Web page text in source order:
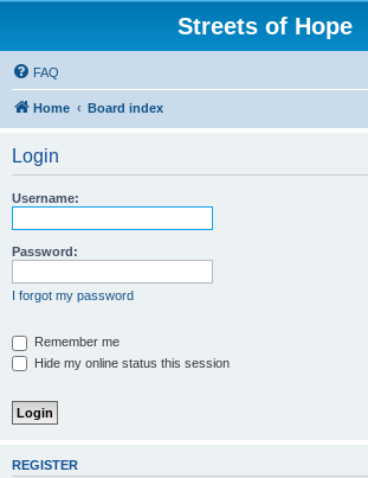
Streets of Hope
FAQ
Home Board index
Login
Username:
Password:
I forgot my password
Remember me
Hide my online status this session
REGISTER